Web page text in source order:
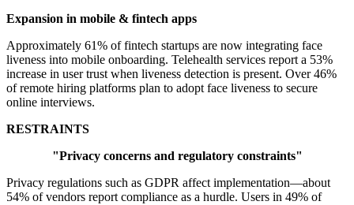
Expansion in mobile & fintech apps
Approximately 61% of fintech startups are now integrating face
liveness into mobile onboarding. Telehealth services report a 53%
increase in user trust when liveness detection is present. Over 46%
of remote hiring platforms plan to adopt face liveness to secure
online interviews.
RESTRAINTS
"Privacy concerns and regulatory constraints"
Privacy regulations such as GDPR affect implementation—about
54% of vendors report compliance as a hurdle. Users in 49% of